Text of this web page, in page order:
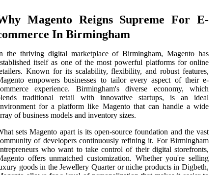
Magento Reigns Supreme For E-
In Birmingham
the thriving digital marketplace of Birmingham, Magento has
itself as one of the most powerful platforms for online
Known for its scalability, flexibility, and robust features,
empowers businesses to tailor every aspect of their e-
experience. Birmingham's diverse economy, which
traditional retail with innovative startups, is an ideal
for a platform like Magento that can handle a wide
of business models and inventory sizes.
sets Magento apart is its open-source foundation and the vast
of developers continuously refining it. For Birmingham
who want to take control of their digital storefronts,
offers unmatched customization. Whether you're selling
goods in the Jewellery Quarter or niche products in Digbeth,